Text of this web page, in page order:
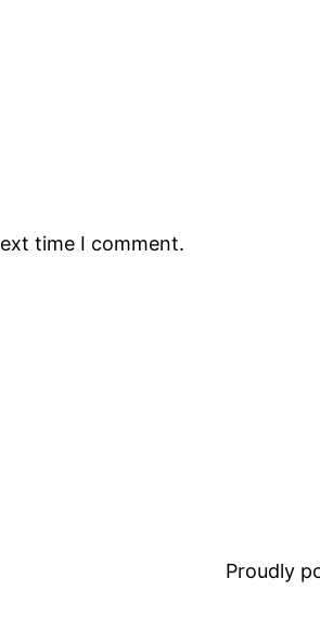
time I comment.
Proudly